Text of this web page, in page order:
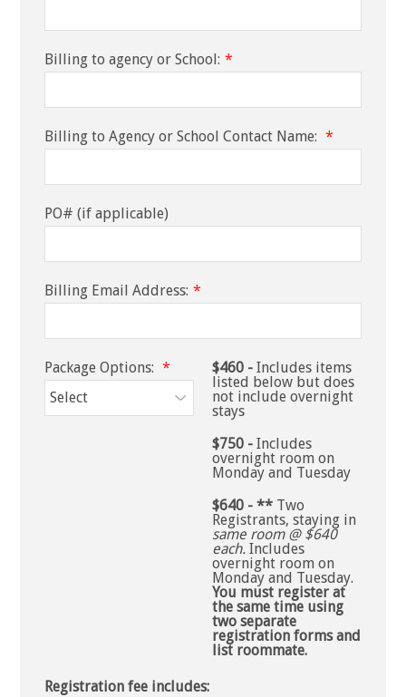
Billing to agency or School: *
Billing to Agency or School Contact Name: *
PO# (if applicable)
Billing Email Address: *
Package Options: * $460 - Includes items
listed below but does
not include overnight
stays
$750 - Includes
overnight room on
Monday and Tuesday
$640 - ** Two
Registrants, staying in
same room @ $640
each. Includes
overnight room on
Monday and Tuesday.
You must register at
the same time using
two separate
registration forms and
list roommate.
Registration fee includes: